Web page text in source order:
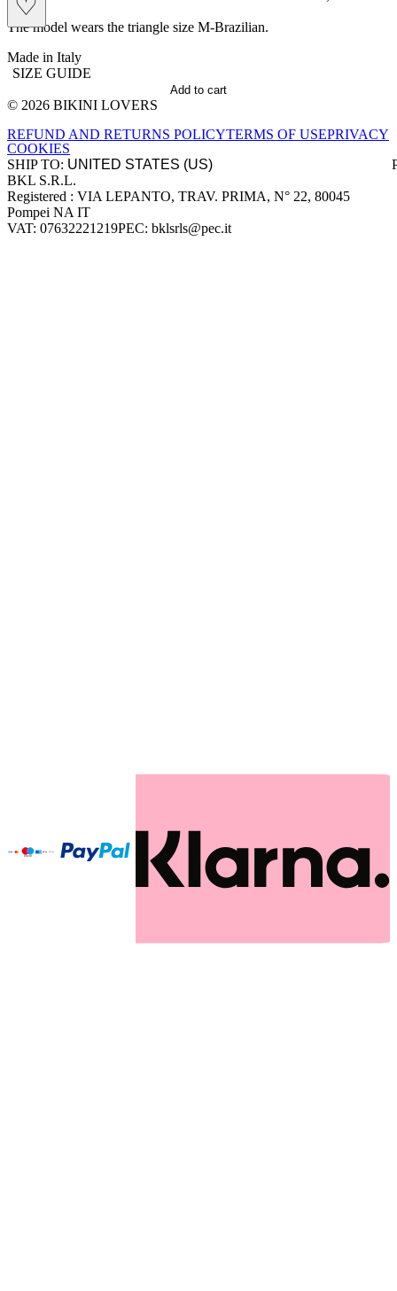
♡
The model wears the triangle size M-Brazilian.
Made in Italy
SIZE GUIDE
Add to cart
Site footer
© 2026 BIKINI LOVERS
REFUND AND RETURNS POLICYTERMS OF USEPRIVACY
COOKIES
SHIP TO:
Company information
BKL S.R.L.
Registered : VIA LEPANTO, TRAV. PRIMA, N° 22, 80045
Pompei NA IT
VAT: 07632221219PEC: bklsrls@pec.it